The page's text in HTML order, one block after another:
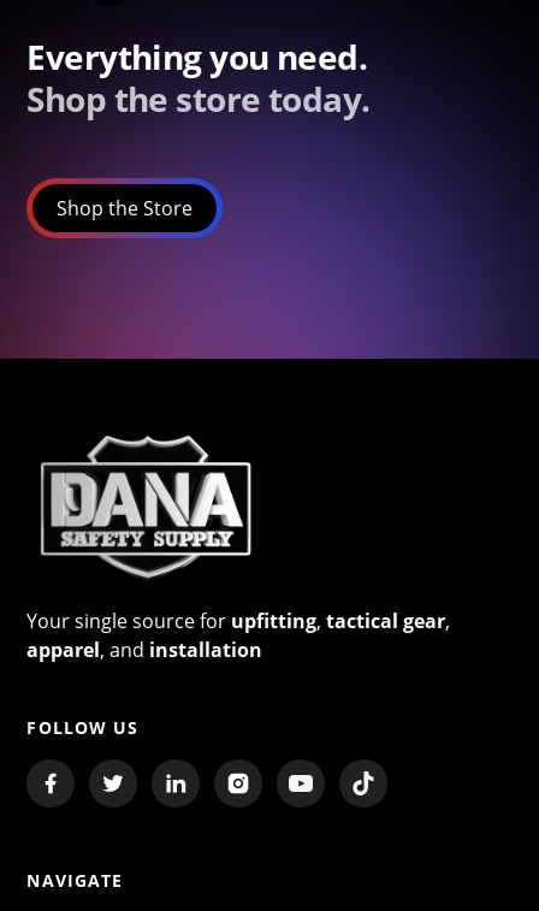
Everything you need.
Shop the store today.
Shop the Store
Your single source for upfitting,tactical gear,
apparel, and installation
FOLLOW US
NAVIGATE